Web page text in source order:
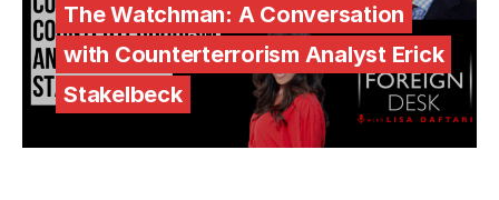
The Watchman: A Conversation
with Counterterrorism Analyst Erick
Stakelbeck